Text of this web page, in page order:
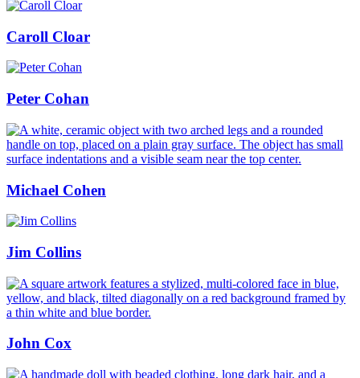
Caroll Cloar
Peter Cohan
Michael Cohen
Jim Collins
John Cox